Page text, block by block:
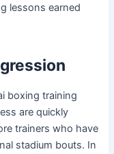
lessons earned
boxing training
are quickly
trainers who have
stadium bouts. In